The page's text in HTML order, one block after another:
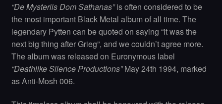
“De Mysteriis Dom Sathanas”is often considered to be
the most important Black Metal album of all time. The
legendary Pytten can be quoted on saying “it was the
next big thing after Grieg”, and we couldn’t agree more.
The album was released on Euronymous label
“Deathlike Silence Productions”May 24th 1994, marked
as Anti-Mosh 006.